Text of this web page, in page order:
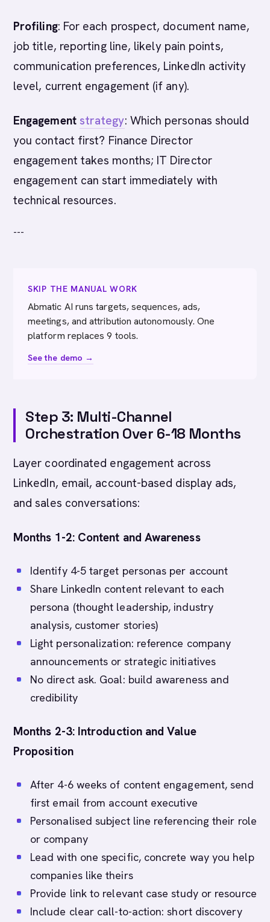
Profiling: For each prospect, document name,
job title, reporting line, likely pain points,
communication preferences, LinkedIn activity
level, current engagement (if any).
Engagement strategy: Which personas should
you contact first? Finance Director
engagement takes months; IT Director
engagement can start immediately with
technical resources.
---
SKIP THE MANUAL WORK
Abmatic AI runs targets, sequences, ads,
meetings, and attribution autonomously. One
platform replaces 9 tools.
See the demo →
Step 3: Multi-Channel
Orchestration Over 6-18 Months
Layer coordinated engagement across
LinkedIn, email, account-based display ads,
and sales conversations:
Months 1-2: Content and Awareness
Identify 4-5 target personas per account
Share LinkedIn content relevant to each
persona (thought leadership, industry
analysis, customer stories)
Light personalization: reference company
announcements or strategic initiatives
No direct ask. Goal: build awareness and
credibility
Months 2-3: Introduction and Value
Proposition
After 4-6 weeks of content engagement, send
first email from account executive
Personalised subject line referencing their role
or company
Lead with one specific, concrete way you help
companies like theirs
Provide link to relevant case study or resource
Include clear call-to-action: short discovery